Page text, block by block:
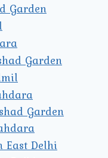
Garden
Garden
Garden
East Delhi